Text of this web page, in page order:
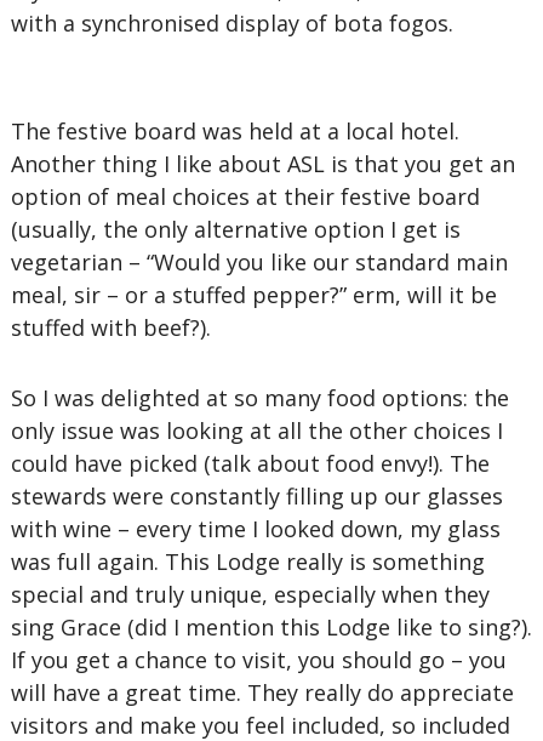
with a synchronised display of bota fogos.
The festive board was held at a local hotel.
Another thing I like about ASL is that you get an
option of meal choices at their festive board
(usually, the only alternative option I get is
vegetarian – “Would you like our standard main
meal, sir – or a stuffed pepper?” erm, will it be
stuffed with beef?).
So I was delighted at so many food options: the
only issue was looking at all the other choices I
could have picked (talk about food envy!). The
stewards were constantly filling up our glasses
with wine – every time I looked down, my glass
was full again. This Lodge really is something
special and truly unique, especially when they
sing Grace (did I mention this Lodge like to sing?).
If you get a chance to visit, you should go – you
will have a great time. They really do appreciate
visitors and make you feel included, so included